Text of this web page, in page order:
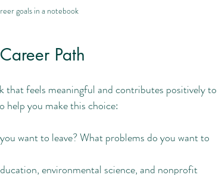
goals in a notebook
Path
that feels meaningful and contributes positively to
help you make this choice:
want to leave? What problems do you want to
environmental science, and nonprofit